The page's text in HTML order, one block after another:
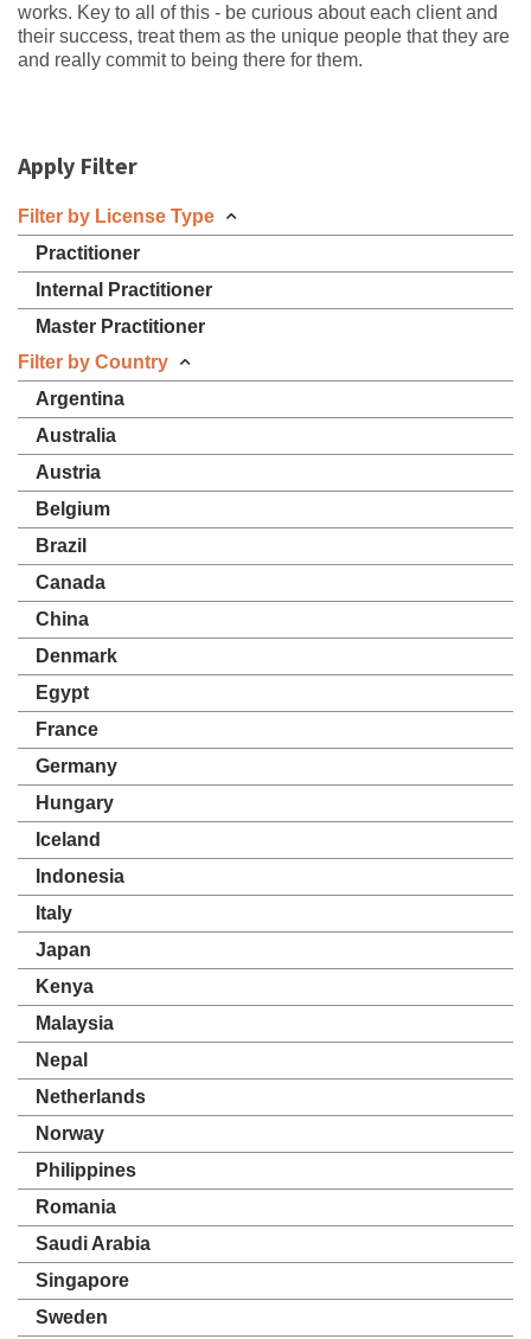
works. Key to all of this - be curious about each client and
their success, treat them as the unique people that they are
and really commit to being there for them.
Apply Filter
Filter by License Type
Practitioner
Internal Practitioner
Master Practitioner
Filter by Country
Argentina
Australia
Austria
Belgium
Brazil
Canada
China
Denmark
Egypt
France
Germany
Hungary
Iceland
Indonesia
Italy
Japan
Kenya
Malaysia
Nepal
Netherlands
Norway
Philippines
Romania
Saudi Arabia
Singapore
Sweden